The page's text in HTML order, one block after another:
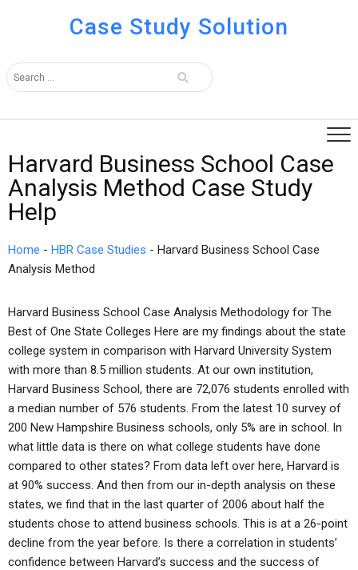
Case Study Solution
Harvard Business School Case
Analysis Method Case Study
Help
Home - HBR Case Studies - Harvard Business School Case
Analysis Method
Harvard Business School Case Analysis Methodology for The
Best of One State Colleges Here are my findings about the state
college system in comparison with Harvard University System
with more than 8.5 million students. At our own institution,
Harvard Business School, there are 72,076 students enrolled with
a median number of 576 students. From the latest 10 survey of
200 New Hampshire Business schools, only 5% are in school. In
what little data is there on what college students have done
compared to other states? From data left over here, Harvard is
at 90% success. And then from our in-depth analysis on these
states, we find that in the last quarter of 2006 about half the
students chose to attend business schools. This is at a 26-point
decline from the year before. Is there a correlation in students’
confidence between Harvard’s success and the success of